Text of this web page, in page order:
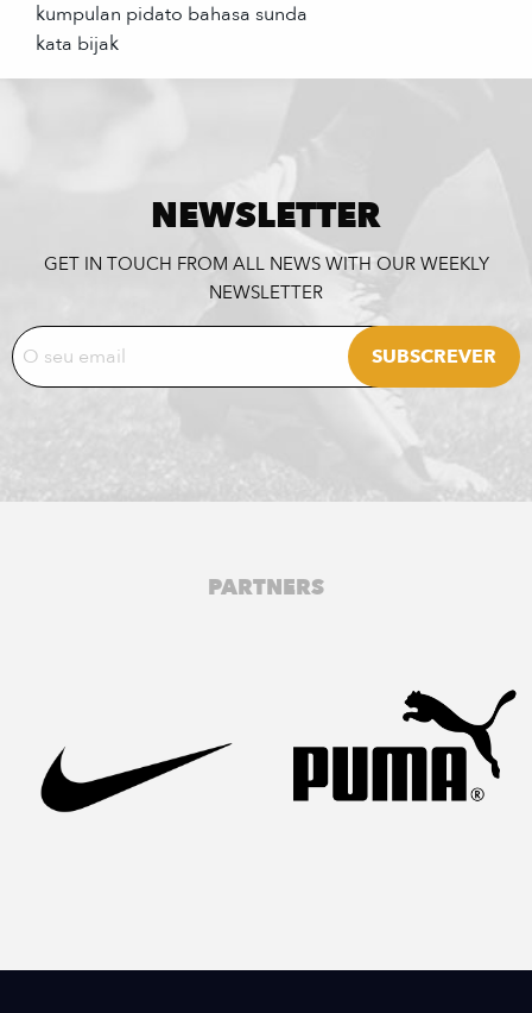
kumpulan pidato bahasa sunda
kata bijak
NEWSLETTER
GET IN TOUCH FROM ALL NEWS WITH OUR WEEKLY
NEWSLETTER
PARTNERS